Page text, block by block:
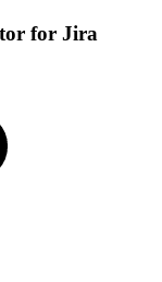
for Jira